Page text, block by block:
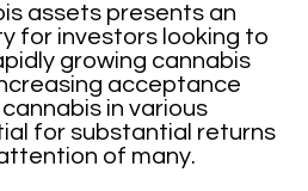
assets presents an
for investors looking to
growing cannabis
acceptance
in various
for substantial returns
of many.